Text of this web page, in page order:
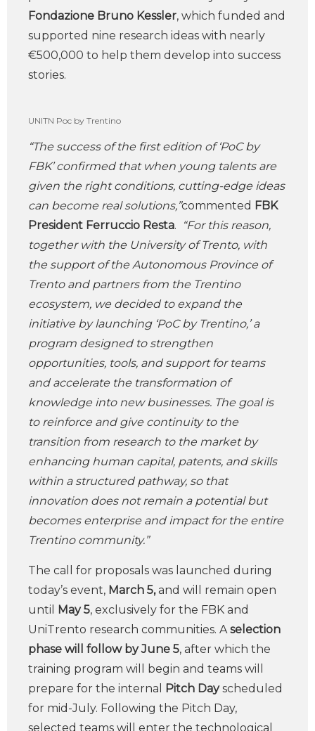
Fondazione Bruno Kessler, which funded and
supported nine research ideas with nearly
€500,000 to help them develop into success
stories.
UNITN Poc by Trentino
“The success of the first edition of ‘PoC by
FBK’ confirmed that when young talents are
given the right conditions, cutting-edge ideas
can become real solutions,”commented FBK
President Ferruccio Resta.
“For this reason,
together with the University of Trento, with
the support of the Autonomous Province of
Trento and partners from the Trentino
ecosystem, we decided to expand the
initiative by launching ‘PoC by Trentino,’ a
program designed to strengthen
opportunities, tools, and support for teams
and accelerate the transformation of
knowledge into new businesses. The goal is
to reinforce and give continuity to the
transition from research to the market by
enhancing human capital, patents, and skills
within a structured pathway, so that
innovation does not remain a potential but
becomes enterprise and impact for the entire
Trentino community.”
The call for proposals was launched during
today’s event, March 5,and will remain open
until
May 5, exclusively for the FBK and
UniTrento research communities. Aselection
phase will follow by June 5, after which the
training program will begin and teams will
prepare for the internal
Pitch Dayscheduled
for mid-July. Following the Pitch Day,
selected teams will enter the technological